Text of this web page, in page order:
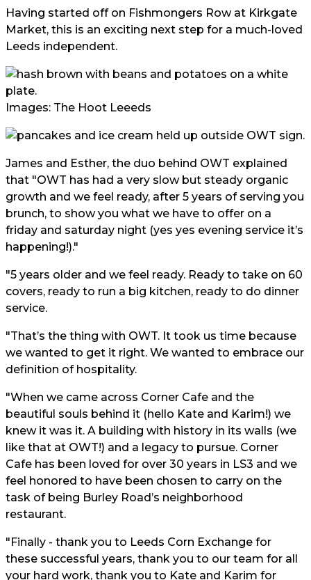
Having started off on Fishmongers Row at Kirkgate
Market, this is an exciting next step for a much-loved
Leeds independent.
Images: The Hoot Leeeds
James and Esther, the duo behind OWT explained
that "OWT has had a very slow but steady organic
growth and we feel ready, after 5 years of serving you
brunch, to show you what we have to offer on a
friday and saturday night (yes yes evening service it’s
happening!)."
"5 years older and we feel ready. Ready to take on 60
covers, ready to run a big kitchen, ready to do dinner
service.
"That’s the thing with OWT. It took us time because
we wanted to get it right. We wanted to embrace our
definition of hospitality.
"When we came across Corner Cafe and the
beautiful souls behind it (hello Kate and Karim!) we
knew it was it. A building with history in its walls (we
like that at OWT!) and a legacy to pursue. Corner
Cafe has been loved for over 30 years in LS3 and we
feel honored to have been chosen to carry on the
task of being Burley Road’s neighborhood
restaurant.
"Finally - thank you to Leeds Corn Exchange for
these successful years, thank you to our team for all
your hard work, thank you to Kate and Karim for